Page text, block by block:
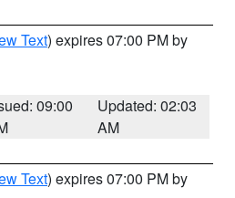
Text) expires 07:00 PM by
09:00
Updated: 02:03
AM
Text) expires 07:00 PM by